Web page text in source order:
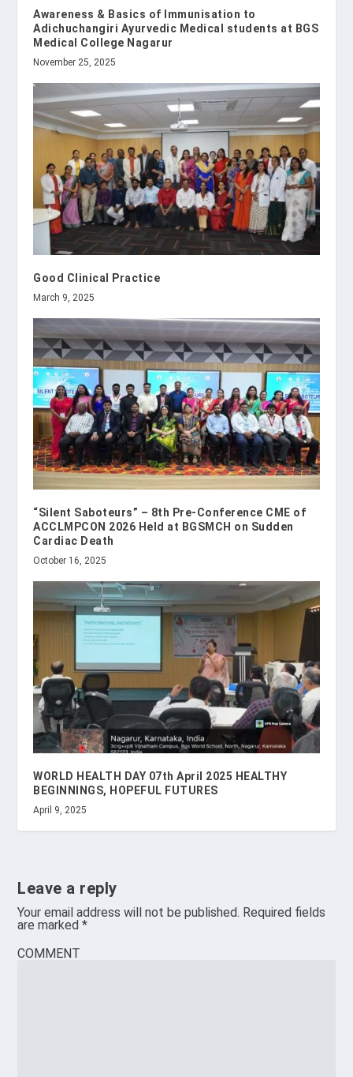
Awareness & Basics of Immunisation to
Adichuchangiri Ayurvedic Medical students at BGS
Medical College Nagarur
November 25, 2025
Good Clinical Practice
March 9, 2025
“Silent Saboteurs” – 8th Pre-Conference CME of
ACCLMPCON 2026 Held at BGSMCH on Sudden
Cardiac Death
October 16, 2025
WORLD HEALTH DAY 07th April 2025 HEALTHY
BEGINNINGS, HOPEFUL FUTURES
April 9, 2025
Leave a reply
Your email address will not be published. Required fields
are marked*
COMMENT